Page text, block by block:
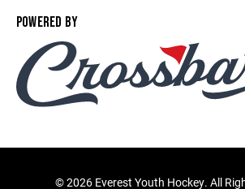
POWERED BY
©2026 Everest Youth Hockey. All